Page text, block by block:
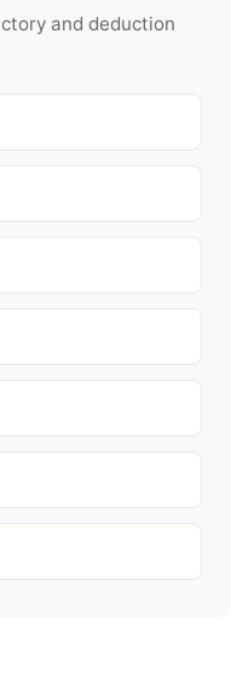
and deduction